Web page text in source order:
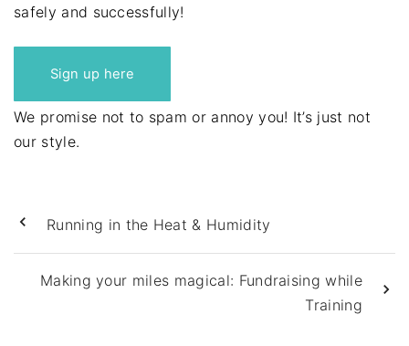
safely and successfully!
Sign up here
We promise not to spam or annoy you! It’s just not
our style.
Running in the Heat & Humidity
Making your miles magical: Fundraising while
Training